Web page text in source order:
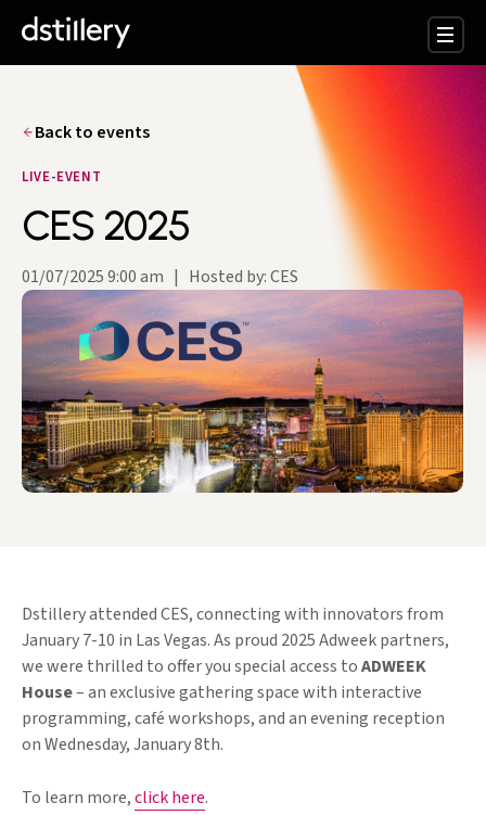
Back to events
LIVE-EVENT
CES 2025
01/07/2025 9:00 am | Hosted by: CES
Dstillery attended CES, connecting with innovators from
January 7-10 in Las Vegas. As proud 2025 Adweek partners,
we were thrilled to offer you special access toADWEEK
House– an exclusive gathering space with interactive
programming, café workshops, and an evening reception
on Wednesday, January 8th.
To learn more,click here.